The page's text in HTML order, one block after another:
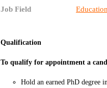
Job Field
Qualification
To qualify for appointment a
Hold an earned PhD degree